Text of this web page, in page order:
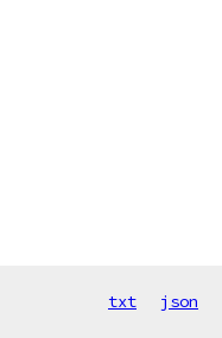
txt json